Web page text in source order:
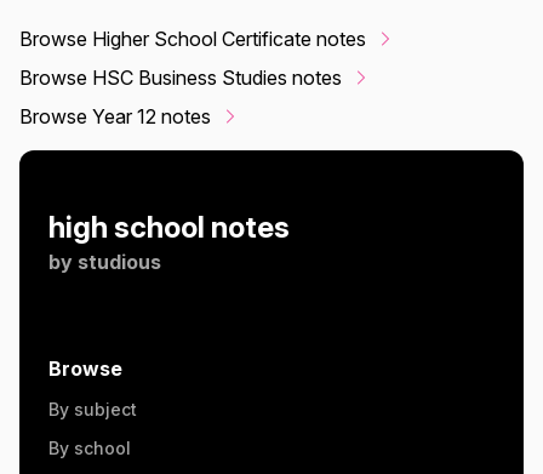
Browse Higher School Certificate notes
Browse HSC Business Studies notes
Browse Year 12 notes
high school notes
by studious
Browse
By subject
By school